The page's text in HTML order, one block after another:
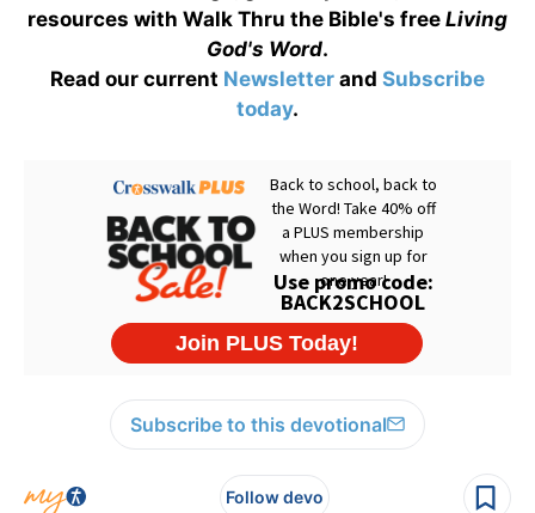
resources with Walk Thru the Bible's free Living
God's Word.
Read our current Newsletter and Subscribe
today.
Subscribe to this devotional
Follow devo